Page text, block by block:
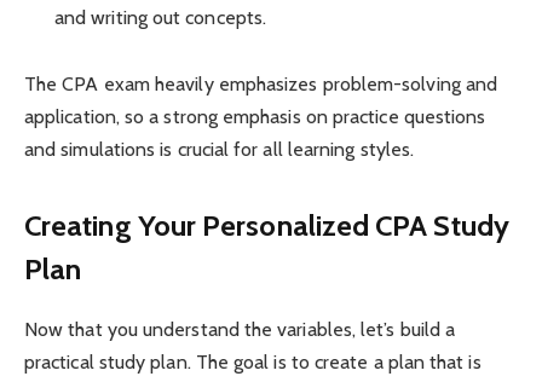
and writing out concepts.
The CPA exam heavily emphasizes problem-solving and
application, so a strong emphasis on practice questions
and simulations is crucial for all learning styles.
Creating Your Personalized CPA Study
Plan
Now that you understand the variables, let’s build a
practical study plan. The goal is to create a plan that is